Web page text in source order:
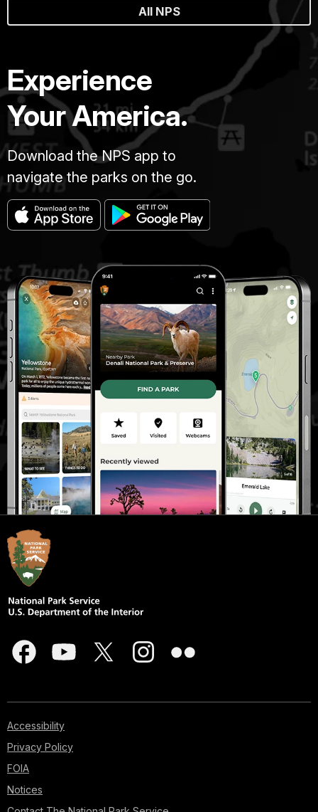
All NPS
Experience
Your America.
Download the NPS app to
navigate the parks on the go.
Accessibility
Privacy Policy
FOIA
Notices